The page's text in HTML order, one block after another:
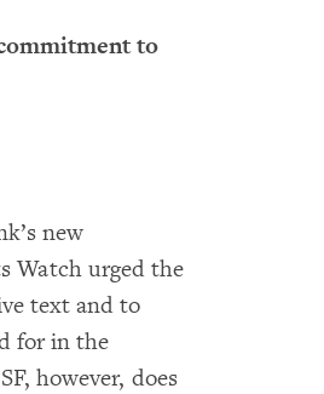
to
new
Watch urged the
text and to
for in the
however, does